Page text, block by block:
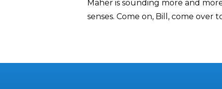
Maher is sounding more and
senses. Come on, Bill, come over